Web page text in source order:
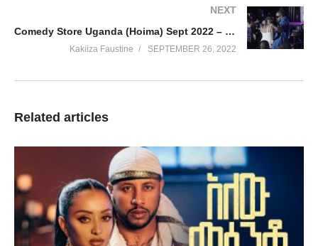
NEXT
Comedy Store Uganda (Hoima) Sept 2022 – Bebe Cool
Kakiiza Faustine SEPTEMBER 26, 2022
Related articles